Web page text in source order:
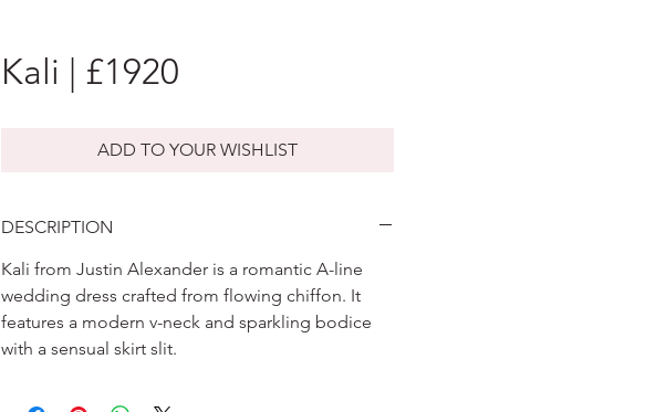
Kali | £1920
ADD TO YOUR WISHLIST
DESCRIPTION
Kali from Justin Alexander is a romantic A-line
wedding dress crafted from flowing chiffon. It
features a modern v-neck and sparkling bodice
with a sensual skirt slit.